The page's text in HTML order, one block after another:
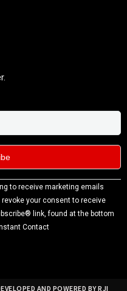
to receive marketing emails
your consent to receive
link, found at the bottom
Contact
AND POWERED BY RJI